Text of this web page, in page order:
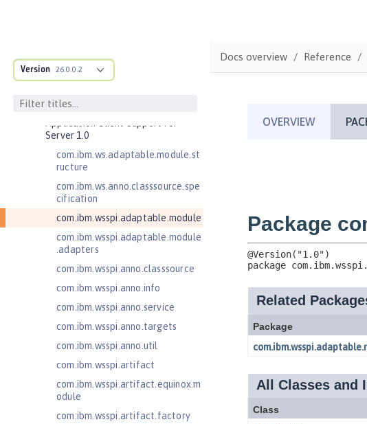
Version 26.0.0.2
MicroProfile API
Open Liberty APIs
Open Liberty SPIs
Server 1.0
com.ibm.ws.adaptable.module.st
ructure
com.ibm.ws.anno.classsource.spe
cification
com.ibm.wsspi.adaptable.module
com.ibm.wsspi.adaptable.module
.adapters
com.ibm.wsspi.anno.classsource
com.ibm.wsspi.anno.info
com.ibm.wsspi.anno.service
com.ibm.wsspi.anno.targets
com.ibm.wsspi.anno.util
com.ibm.wsspi.artifact
com.ibm.wsspi.artifact.equinox.m
odule
com.ibm.wsspi.artifact.factory
Docs overview Reference